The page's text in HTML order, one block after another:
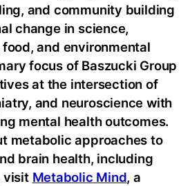
and community building
change in science,
and environmental
focus of Baszucki Group
at the intersection of
and neuroscience with
mental health outcomes.
metabolic approaches to
brain health, including
visit Metabolic Mind, a